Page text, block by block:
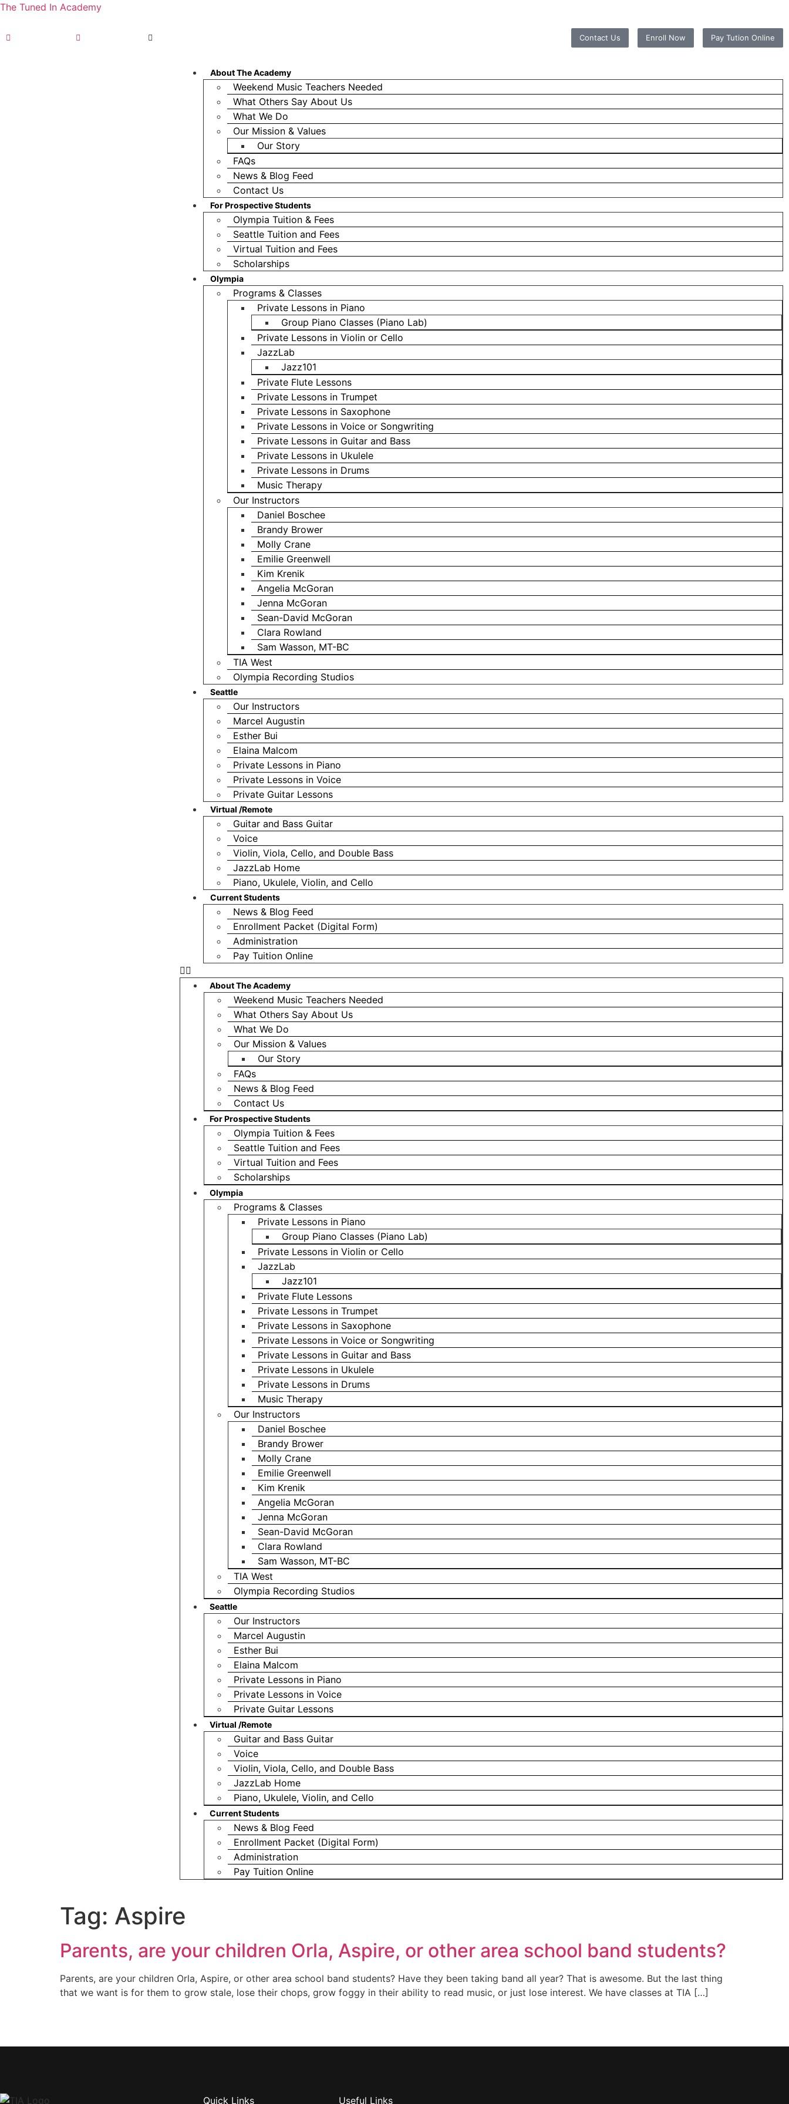
The Tuned In Academy
Contact Us Enroll Now Pay Tution Online
About The Academy
Weekend Music Teachers Needed
What Others Say About Us
What We Do
Our Mission & Values
Our Story
FAQs
News & Blog Feed
Contact Us
For Prospective Students
Olympia Tuition & Fees
Seattle Tuition and Fees
Virtual Tuition and Fees
Scholarships
Olympia
Programs & Classes
Private Lessons in Piano
Group Piano Classes (Piano Lab)
Private Lessons in Violin or Cello
JazzLab
Jazz101
Private Flute Lessons
Private Lessons in Trumpet
Private Lessons in Saxophone
Private Lessons in Voice or Songwriting
Private Lessons in Guitar and Bass
Private Lessons in Ukulele
Private Lessons in Drums
Music Therapy
Our Instructors
Daniel Boschee
Brandy Brower
Molly Crane
Emilie Greenwell
Kim Krenik
Angelia McGoran
Jenna McGoran
Sean-David McGoran
Clara Rowland
Sam Wasson, MT-BC
TIA West
Olympia Recording Studios
Seattle
Our Instructors
Marcel Augustin
Esther Bui
Elaina Malcom
Private Lessons in Piano
Private Lessons in Voice
Private Guitar Lessons
Virtual /Remote
Guitar and Bass Guitar
Voice
Violin, Viola, Cello, and Double Bass
JazzLab Home
Piano, Ukulele, Violin, and Cello
Current Students
News & Blog Feed
Enrollment Packet (Digital Form)
Administration
Pay Tuition Online
About The Academy
Weekend Music Teachers Needed
What Others Say About Us
What We Do
Our Mission & Values
Our Story
FAQs
News & Blog Feed
Contact Us
For Prospective Students
Olympia Tuition & Fees
Seattle Tuition and Fees
Virtual Tuition and Fees
Scholarships
Olympia
Programs & Classes
Private Lessons in Piano
Group Piano Classes (Piano Lab)
Private Lessons in Violin or Cello
JazzLab
Jazz101
Private Flute Lessons
Private Lessons in Trumpet
Private Lessons in Saxophone
Private Lessons in Voice or Songwriting
Private Lessons in Guitar and Bass
Private Lessons in Ukulele
Private Lessons in Drums
Music Therapy
Our Instructors
Daniel Boschee
Brandy Brower
Molly Crane
Emilie Greenwell
Kim Krenik
Angelia McGoran
Jenna McGoran
Sean-David McGoran
Clara Rowland
Sam Wasson, MT-BC
TIA West
Olympia Recording Studios
Seattle
Our Instructors
Marcel Augustin
Esther Bui
Elaina Malcom
Private Lessons in Piano
Private Lessons in Voice
Private Guitar Lessons
Virtual /Remote
Guitar and Bass Guitar
Voice
Violin, Viola, Cello, and Double Bass
JazzLab Home
Piano, Ukulele, Violin, and Cello
Current Students
News & Blog Feed
Enrollment Packet (Digital Form)
Administration
Pay Tuition Online
Tag: Aspire
Parents, are your children Orla, Aspire, or other area school band students?
Parents, are your children Orla, Aspire, or other area school band students? Have they been taking band all year? That is awesome. But the last thing
that we want is for them to grow stale, lose their chops, grow foggy in their ability to read music, or just lose interest. We have classes at TIA […]
Quick Links Useful Links